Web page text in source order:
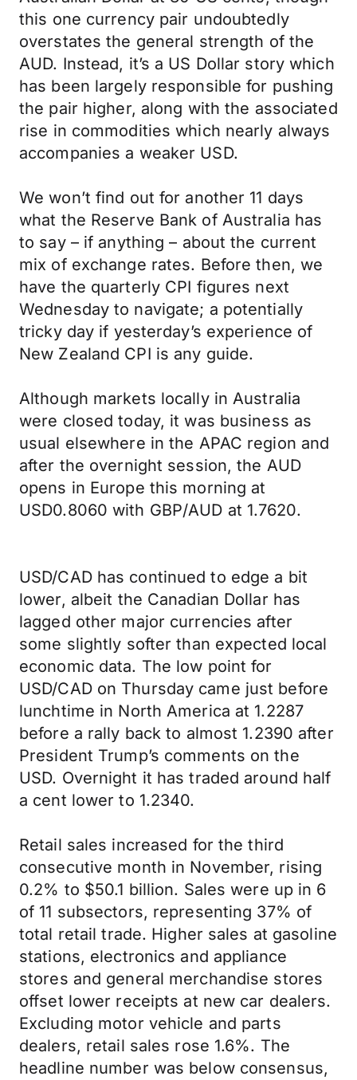
this one currency pair undoubtedly
overstates the general strength of the
AUD. Instead, it’s a US Dollar story which
has been largely responsible for pushing
the pair higher, along with the associated
rise in commodities which nearly always
accompanies a weaker USD.
We won’t find out for another 11 days
what the Reserve Bank of Australia has
to say – if anything – about the current
mix of exchange rates. Before then, we
have the quarterly CPI figures next
Wednesday to navigate; a potentially
tricky day if yesterday’s experience of
New Zealand CPI is any guide.
Although markets locally in Australia
were closed today, it was business as
usual elsewhere in the APAC region and
after the overnight session, the AUD
opens in Europe this morning at
USD0.8060 with GBP/AUD at 1.7620.
USD/CAD has continued to edge a bit
lower, albeit the Canadian Dollar has
lagged other major currencies after
some slightly softer than expected local
economic data. The low point for
USD/CAD on Thursday came just before
lunchtime in North America at 1.2287
before a rally back to almost 1.2390 after
President Trump’s comments on the
USD. Overnight it has traded around half
a cent lower to 1.2340.
Retail sales increased for the third
consecutive month in November, rising
0.2% to $50.1 billion. Sales were up in 6
of 11 subsectors, representing 37% of
total retail trade. Higher sales at gasoline
stations, electronics and appliance
stores and general merchandise stores
offset lower receipts at new car dealers.
Excluding motor vehicle and parts
dealers, retail sales rose 1.6%. The
headline number was below consensus,